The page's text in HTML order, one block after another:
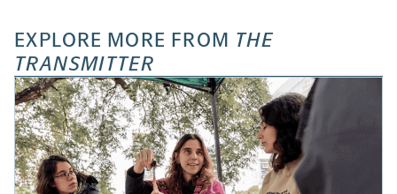
EXPLORE MORE FROM THE
TRANSMITTER